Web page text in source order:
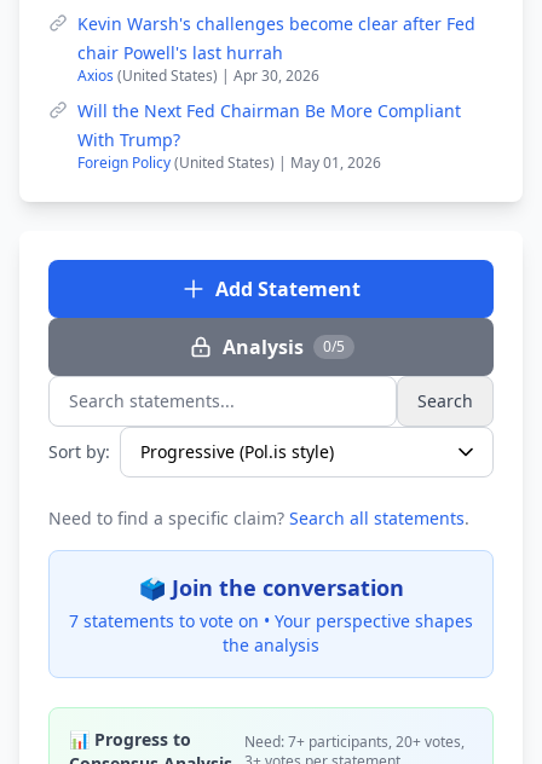
Kevin Warsh's challenges become clear after Fed
chair Powell's last hurrah
Axios (United States) | Apr 30, 2026
Will the Next Fed Chairman Be More Compliant
With Trump?
Foreign Policy(United States) | May 01, 2026
Add Statement
Analysis 0/5
Search statements... Search
Sort by:
Need to find a specific claim? Search all statements.
🗳️ Join the conversation
7 statements to vote on • Your perspective shapes
the analysis
📊 Progress to
Need: 7+ participants, 20+ votes,